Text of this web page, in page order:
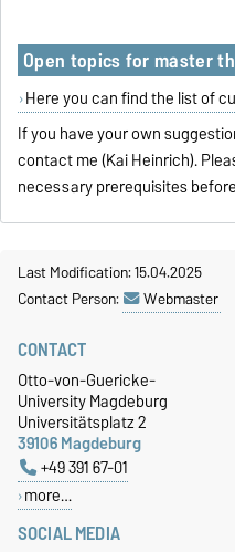
Open topics for master
Here you can find the list of
If you have your own
contact me (Kai Heinrich).
necessary prerequisites
Last Modification: 15.04.2025
Contact Person:
Webmaster
SOCIAL MEDIA
CONTACT
Otto-von-Guericke-
University Magdeburg
Universitätsplatz 2
39106 Magdeburg
+49 391 67-01
more…